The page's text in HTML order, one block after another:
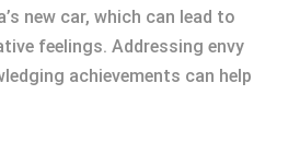
new car, which can lead to
feelings. Addressing envy
achievements can help